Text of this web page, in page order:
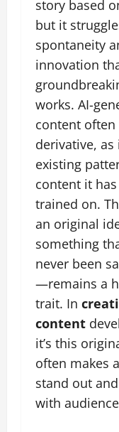
story based
but it
spontaneity
innovation
works. AI-
content often
derivative,
existing
content it
trained on.
an original
something
never been
—remains a
trait. In
content
it’s this
often makes
stand out
with